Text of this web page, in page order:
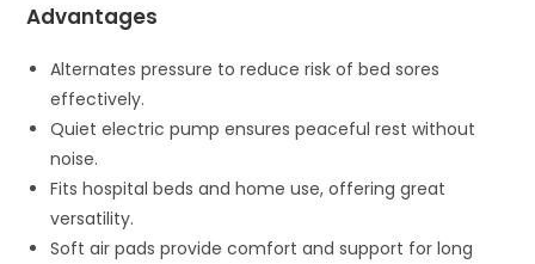
Advantages
Alternates pressure to reduce risk of bed sores
effectively.
Quiet electric pump ensures peaceful rest without
noise.
Fits hospital beds and home use, offering great
versatility.
Soft air pads provide comfort and support for long